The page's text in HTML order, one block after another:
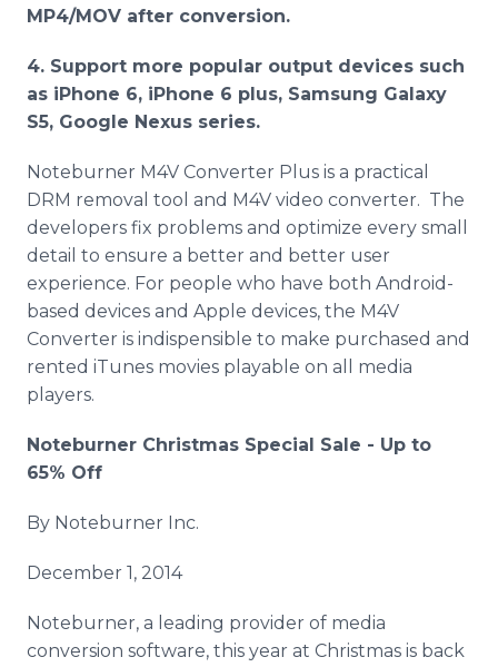
MP4/MOV after conversion.
4. Support more popular output devices such
as iPhone 6, iPhone 6 plus, Samsung Galaxy
S5, Google Nexus series.
Noteburner M4V Converter Plus is a practical
DRM removal tool and M4V video converter. The
developers fix problems and optimize every small
detail to ensure a better and better user
experience. For people who have both Android-
based devices and Apple devices, the M4V
Converter is indispensible to make purchased and
rented iTunes movies playable on all media
players.
Noteburner Christmas Special Sale - Up to
65% Off
By Noteburner Inc.
December 1, 2014
Noteburner, a leading provider of media
conversion software, this year at Christmas is back